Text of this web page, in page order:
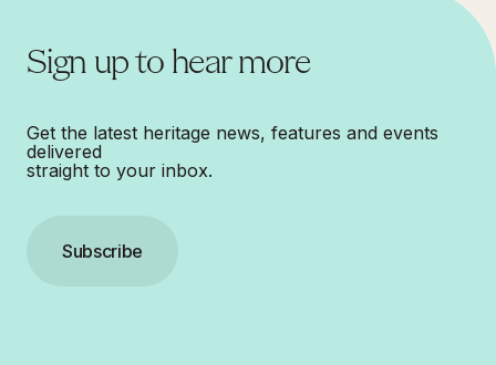
Sign up to hear more
Get the latest heritage news, features and events
delivered
straight to your inbox.
Subscribe